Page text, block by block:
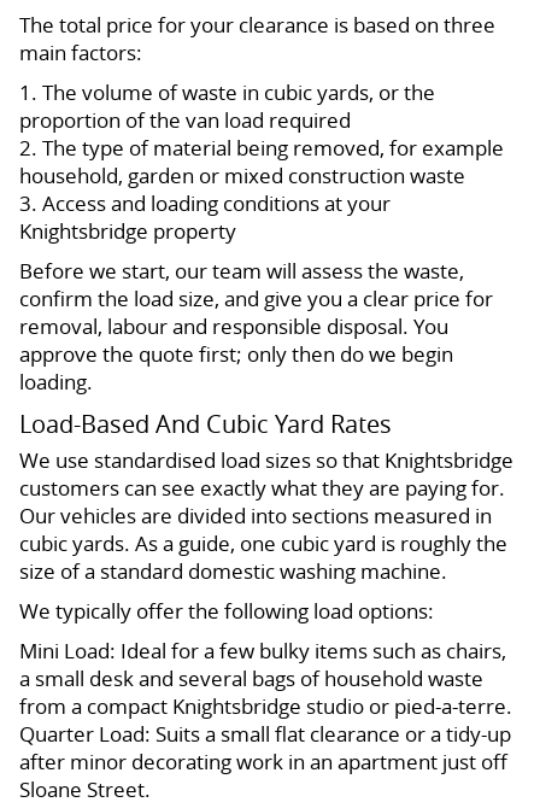
The total price for your clearance is based on three
main factors:
1. The volume of waste in cubic yards, or the
proportion of the van load required
2. The type of material being removed, for example
household, garden or mixed construction waste
3. Access and loading conditions at your
Knightsbridge property
Before we start, our team will assess the waste,
confirm the load size, and give you a clear price for
removal, labour and responsible disposal. You
approve the quote first; only then do we begin
loading.
Load-Based And Cubic Yard Rates
We use standardised load sizes so that Knightsbridge
customers can see exactly what they are paying for.
Our vehicles are divided into sections measured in
cubic yards. As a guide, one cubic yard is roughly the
size of a standard domestic washing machine.
We typically offer the following load options:
Mini Load: Ideal for a few bulky items such as chairs,
a small desk and several bags of household waste
from a compact Knightsbridge studio or pied-a-terre.
Quarter Load: Suits a small flat clearance or a tidy-up
after minor decorating work in an apartment just off
Sloane Street.